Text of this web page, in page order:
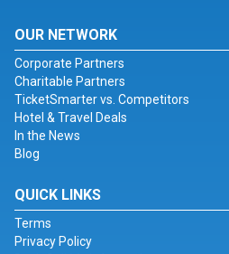
OUR NETWORK
Corporate Partners
Charitable Partners
TicketSmarter vs. Competitors
Hotel & Travel Deals
In the News
Blog
QUICK LINKS
Terms
Privacy Policy